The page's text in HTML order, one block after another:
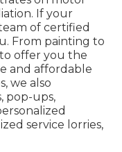
If your
of certified
From painting to
offer you the
and affordable
we also
pop-ups,
service lorries,